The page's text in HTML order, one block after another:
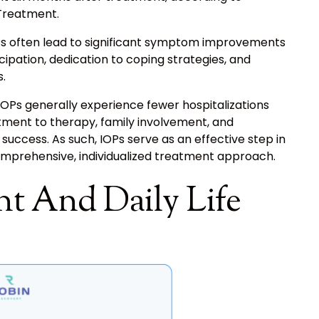
often lead to significant symptom improvements
dedication to coping strategies, and
generally experience fewer hospitalizations
to therapy, family involvement, and
As such, IOPs serve as an effective step in
individualized treatment approach.
And Daily Life